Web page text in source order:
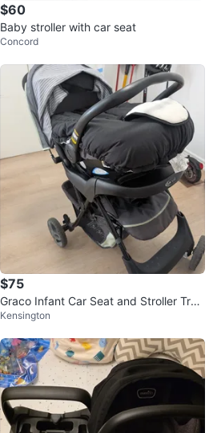
$60
Baby stroller with car seat
Concord
$75
Graco Infant Car Seat and Stroller Trav
el System
Kensington